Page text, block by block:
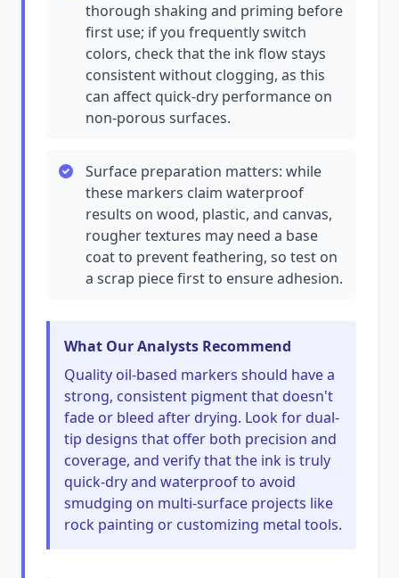
thorough shaking and priming before
first use; if you frequently switch
colors, check that the ink flow stays
consistent without clogging, as this
can affect quick-dry performance on
non-porous surfaces.
Surface preparation matters: while
these markers claim waterproof
results on wood, plastic, and canvas,
rougher textures may need a base
coat to prevent feathering, so test on
a scrap piece first to ensure adhesion.
What Our Analysts Recommend
Quality oil-based markers should have a
strong, consistent pigment that doesn't
fade or bleed after drying. Look for dual-
tip designs that offer both precision and
coverage, and verify that the ink is truly
quick-dry and waterproof to avoid
smudging on multi-surface projects like
rock painting or customizing metal tools.